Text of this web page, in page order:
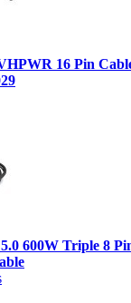
16 Pin
600W Triple 8